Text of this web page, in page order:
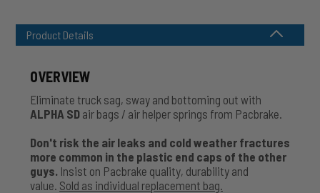
Product Details
OVERVIEW
Eliminate truck sag, sway and bottoming out with
ALPHA SD air bags / air helper springs from Pacbrake.
Don't risk the air leaks and cold weather fractures
more common in the plastic end caps of the other
guys. Insist on Pacbrake quality, durability and
value. Sold as individual replacement bag.